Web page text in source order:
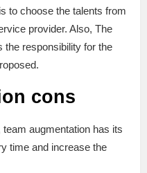
to choose the talents from
provider. Also, The
the responsibility for the
cons
augmentation has its
time and increase the